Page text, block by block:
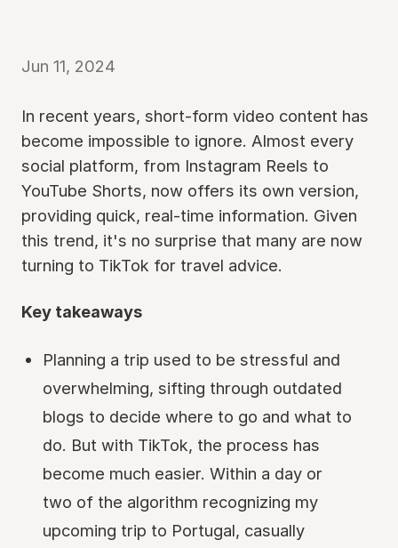
Jun 11, 2024
In recent years, short-form video content has
become impossible to ignore. Almost every
social platform, from Instagram Reels to
YouTube Shorts, now offers its own version,
providing quick, real-time information. Given
this trend, it's no surprise that many are now
turning to TikTok for travel advice.
Key takeaways
Planning a trip used to be stressful and
overwhelming, sifting through outdated
blogs to decide where to go and what to
do. But with TikTok, the process has
become much easier. Within a day or
two of the algorithm recognizing my
upcoming trip to Portugal, casually